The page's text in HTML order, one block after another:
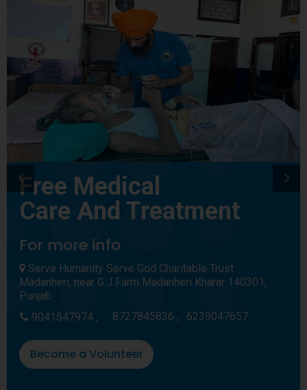
Free Medical
Care And Treatment
For more info
Serve Humanity Serve God Charitable Trust
Madanheri, near G.J Farm Madanheri Kharar 140301,
Punjab
9041547974 ,
8727845836 , 6239047657
Become a Volunteer